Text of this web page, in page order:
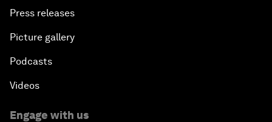
Press releases
Picture gallery
Podcasts
Videos
Engage with us